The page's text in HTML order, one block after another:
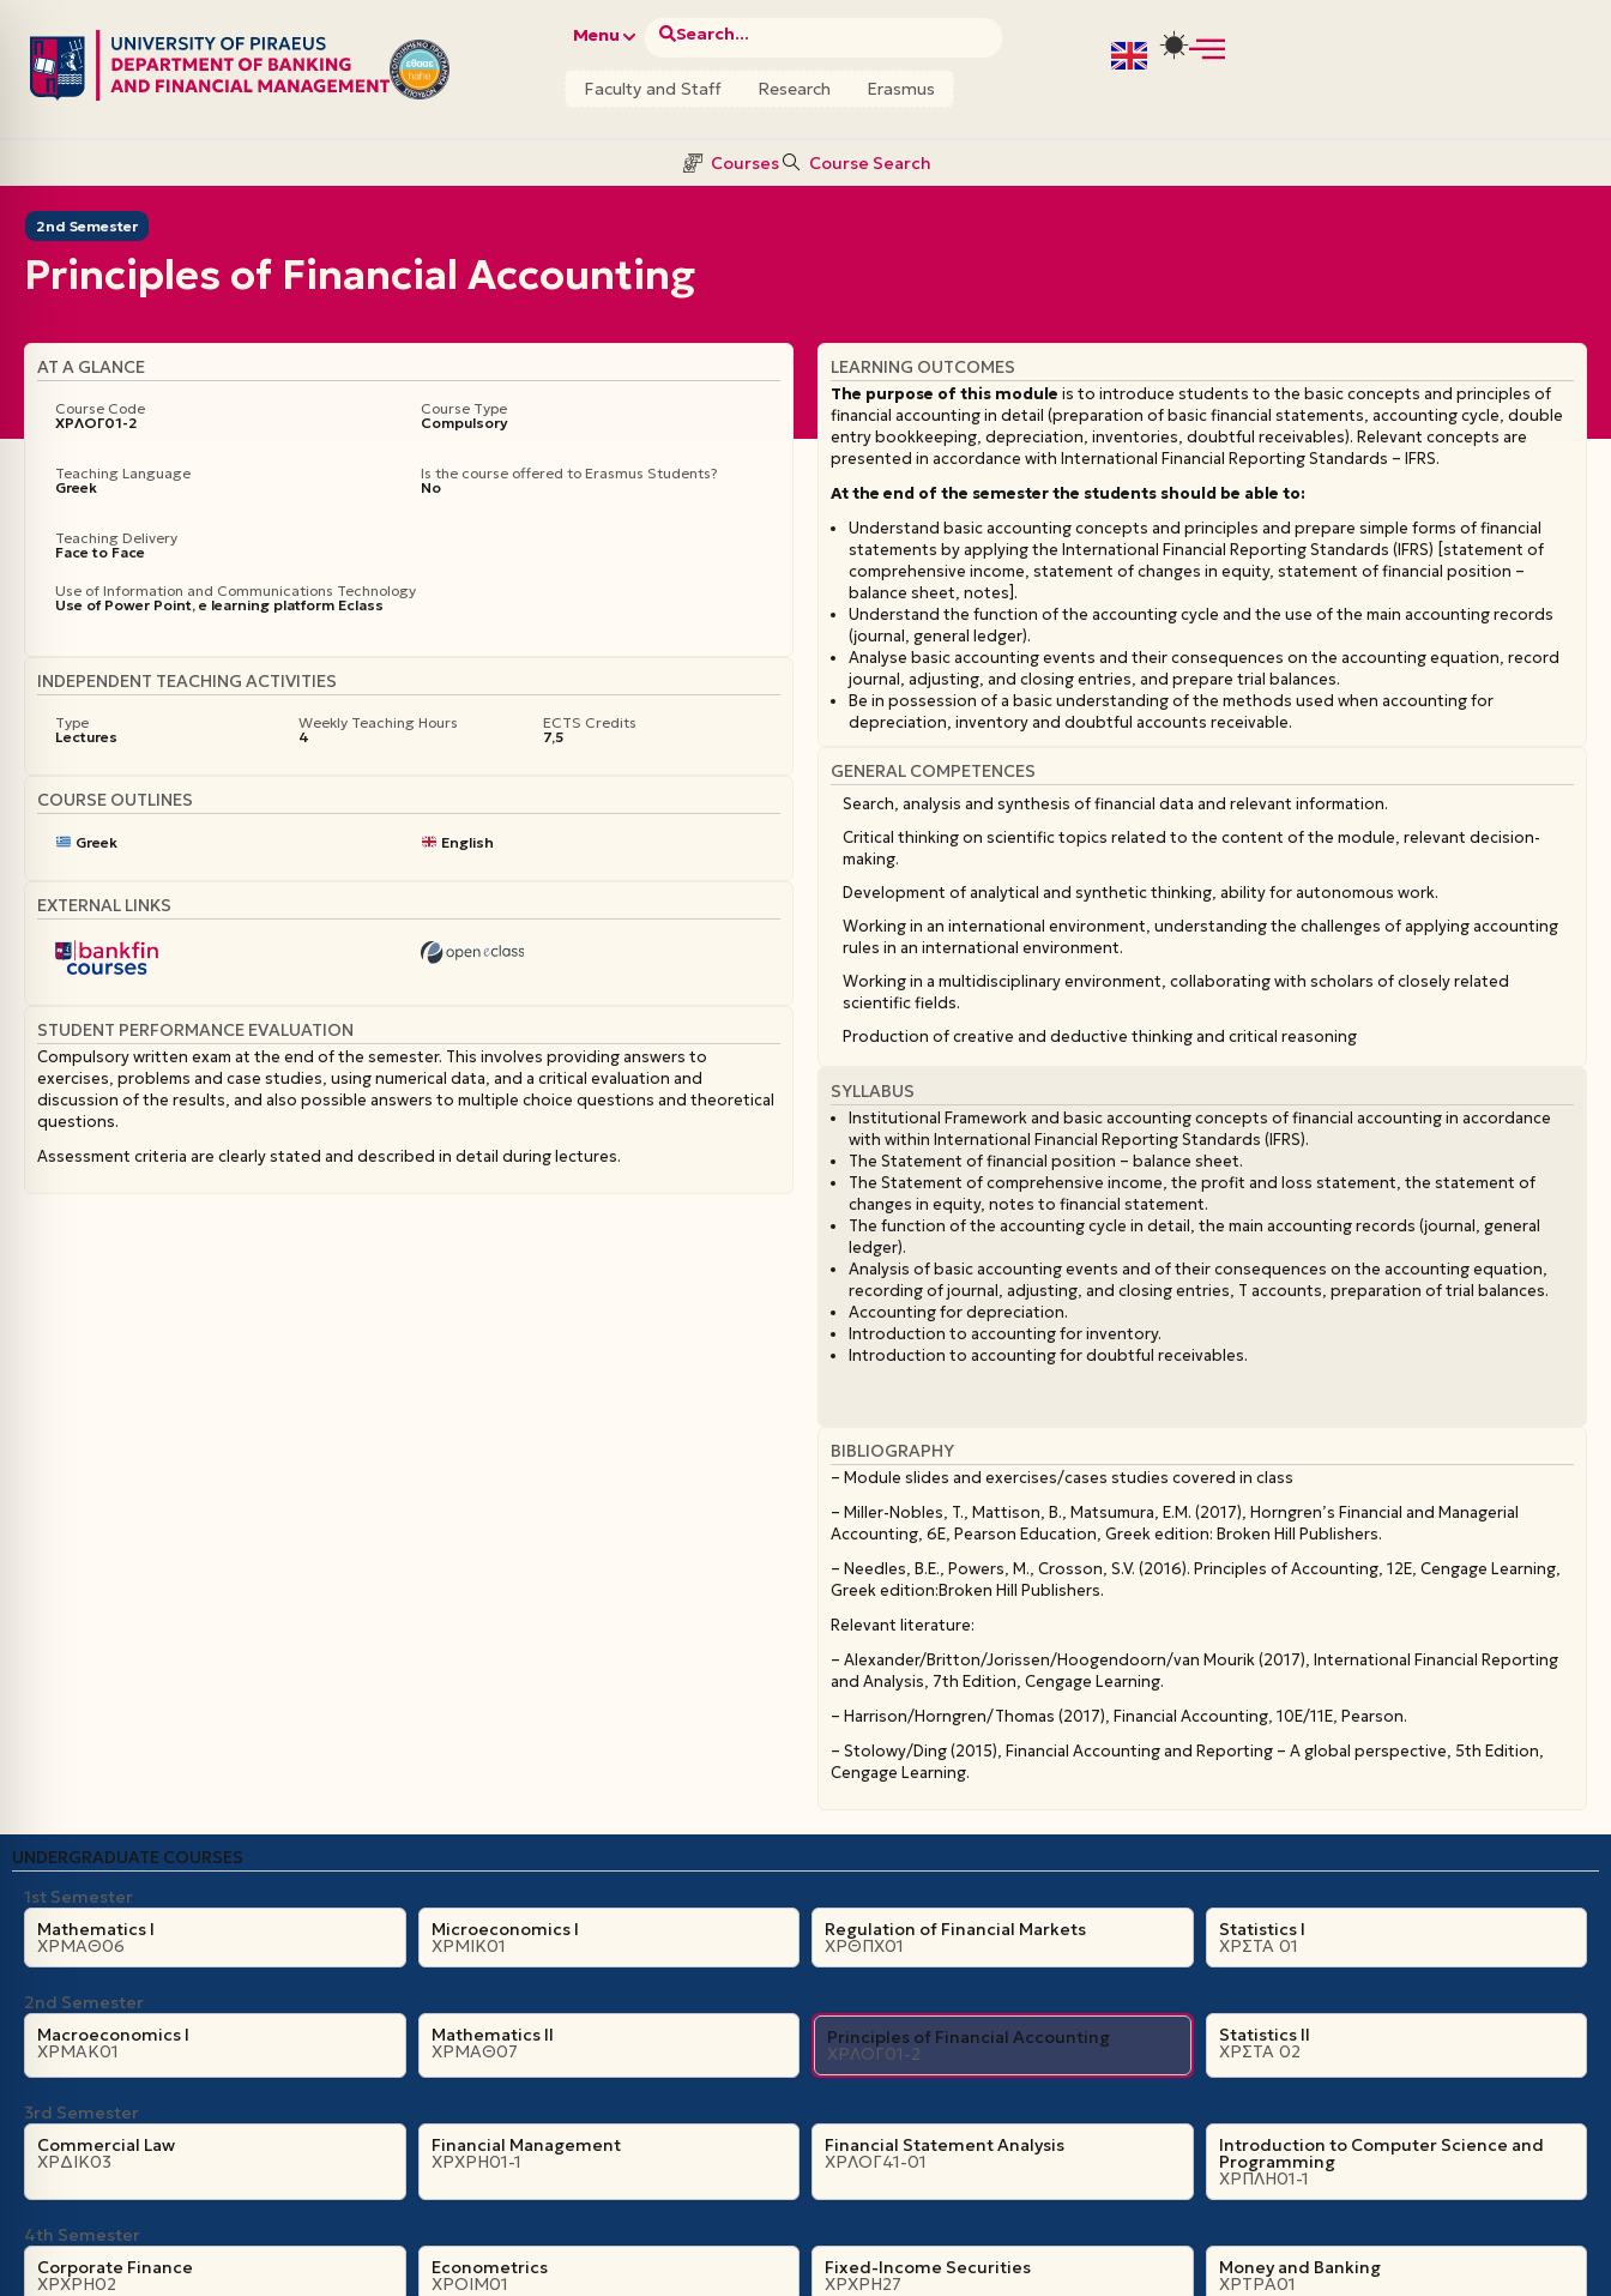
Skip
to
content
Menu Search...
Faculty and Staff Research Erasmus
Courses Course Search
2nd Semester
Principles of Financial Accounting
AT A GLANCE
Course Code
ΧΡΛΟΓ01-2
Course Type
Compulsory
Teaching Language
Greek
Is the course offered to Erasmus Students?
No
Teaching Delivery
Face to Face
Use of Information and Communications Technology
Use of Power Point, e learning platform Eclass
INDEPENDENT TEACHING ACTIVITIES
Type
Lectures
Weekly Teaching Hours
4
ECTS Credits
7,5
COURSE OUTLINES
Greek English
EXTERNAL LINKS
STUDENT PERFORMANCE EVALUATION
Compulsory written exam at the end of the semester. This involves providing answers to
exercises, problems and case studies, using numerical data, and a critical evaluation and
discussion of the results, and also possible answers to multiple choice questions and theoretical
questions.
Assessment criteria are clearly stated and described in detail during lectures.
LEARNING OUTCOMES
The purpose of this module is to introduce students to the basic concepts and principles of
financial accounting in detail (preparation of basic financial statements, accounting cycle, double
entry bookkeeping, depreciation, inventories, doubtful receivables). Relevant concepts are
presented in accordance with International Financial Reporting Standards – IFRS.
At the end of the semester the students should be able to:
Understand basic accounting concepts and principles and prepare simple forms of financial
statements by applying the International Financial Reporting Standards (IFRS) [statement of
comprehensive income, statement of changes in equity, statement of financial position –
balance sheet, notes].
Understand the function of the accounting cycle and the use of the main accounting records
(journal, general ledger).
Analyse basic accounting events and their consequences on the accounting equation, record
journal, adjusting, and closing entries, and prepare trial balances.
Be in possession of a basic understanding of the methods used when accounting for
depreciation, inventory and doubtful accounts receivable.
GENERAL COMPETENCES
Search, analysis and synthesis of financial data and relevant information.
Critical thinking on scientific topics related to the content of the module, relevant decision-
making.
Development of analytical and synthetic thinking, ability for autonomous work.
Working in an international environment, understanding the challenges of applying accounting
rules in an international environment.
Working in a multidisciplinary environment, collaborating with scholars of closely related
scientific fields.
Production of creative and deductive thinking and critical reasoning
SYLLABUS
Institutional Framework and basic accounting concepts of financial accounting in accordance
with within International Financial Reporting Standards (IFRS).
The Statement of financial position – balance sheet.
The Statement of comprehensive income, the profit and loss statement, the statement of
changes in equity, notes to financial statement.
The function of the accounting cycle in detail, the main accounting records (journal, general
ledger).
Analysis of basic accounting events and of their consequences on the accounting equation,
recording of journal, adjusting, and closing entries, T accounts, preparation of trial balances.
Accounting for depreciation.
Introduction to accounting for inventory.
Introduction to accounting for doubtful receivables.
BIBLIOGRAPHY
– Module slides and exercises/cases studies covered in class
– Miller-Nobles, T., Mattison, B., Matsumura, E.M. (2017), Horngren’s Financial and Managerial
Accounting, 6E, Pearson Education, Greek edition: Broken Hill Publishers.
– Needles, B.E., Powers, M., Crosson, S.V. (2016). Principles of Accounting, 12E, Cengage Learning,
Greek edition:Broken Hill Publishers.
Relevant literature:
– Alexander/Britton/Jorissen/Hoogendoorn/van Mourik (2017), International Financial Reporting
and Analysis, 7th Edition, Cengage Learning.
– Harrison/Horngren/Thomas (2017), Financial Accounting, 10E/11E, Pearson.
– Stolowy/Ding (2015), Financial Accounting and Reporting – A global perspective, 5th Edition,
Cengage Learning.
UNDERGRADUATE COURSES
1st Semester
Mathematics I
ΧΡΜΑΘ06
Microeconomics Ι
ΧΡΜΙΚ01
Regulation of Financial Markets
ΧΡΘΠΧ01
Statistics I
ΧΡΣΤΑ 01
2nd Semester
Macroeconomics I
ΧΡΜΑΚ01
Mathematics II
ΧΡΜΑΘ07
Principles of Financial Accounting
ΧΡΛΟΓ01-2
Statistics II
ΧΡΣΤΑ 02
3rd Semester
Commercial Law
ΧΡΔΙΚ03
Financial Management
ΧΡΧΡΗ01-1
Financial Statement Analysis
ΧΡΛΟΓ41-01
Introduction to Computer Science and
Programming
ΧΡΠΛΗ01-1
4th Semester
Corporate Finance
ΧΡΧΡΗ02
Econometrics
ΧΡΟΙΜ01
Fixed-Income Securities
ΧΡΧΡΗ27
Money and Banking
ΧΡΤΡΑ01